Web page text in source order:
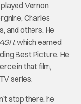
Vernon
Charles
and others. He
, which earned
Best Picture. He
in that film,
series.
stop there, he